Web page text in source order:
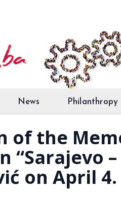
News Philanthropy
of the
on April 4.